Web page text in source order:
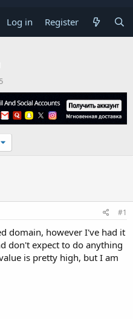
Log in Register
#1
domain, however I've had it
don't expect to do anything
is pretty high, but I am